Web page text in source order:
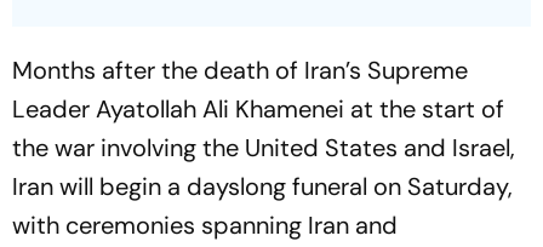
Months after the death of Iran’s Supreme
Leader Ayatollah Ali Khamenei at the start of
the war involving the United States and Israel,
Iran will begin a dayslong funeral on Saturday,
with ceremonies spanning Iran and